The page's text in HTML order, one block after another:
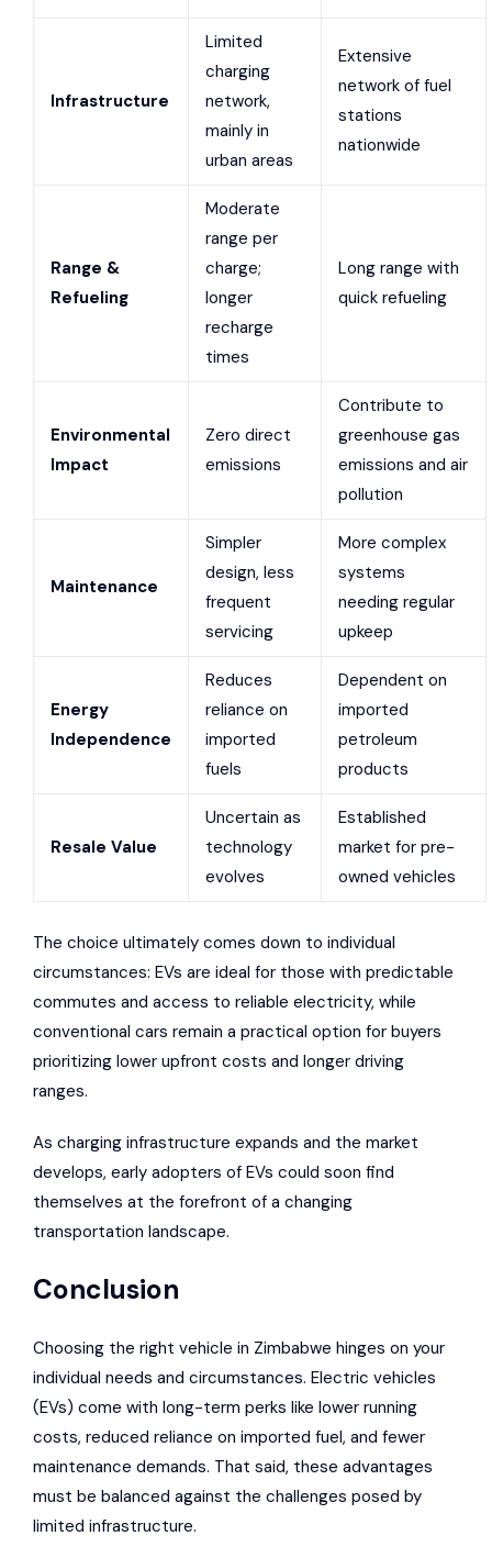
Infrastructure
Limited
charging
network,
mainly in
urban areas
Extensive
network of fuel
stations
nationwide
Range &
Refueling
Moderate
range per
charge;
longer
recharge
times
Long range with
quick refueling
Environmental
Impact
Zero direct
emissions
Contribute to
greenhouse gas
emissions and air
pollution
Maintenance
Simpler
design, less
frequent
servicing
More complex
systems
needing regular
upkeep
Energy
Independence
Reduces
reliance on
imported
fuels
Dependent on
imported
petroleum
products
Resale Value
Uncertain as
technology
evolves
Established
market for pre-
owned vehicles
The choice ultimately comes down to individual
circumstances: EVs are ideal for those with predictable
commutes and access to reliable electricity, while
conventional cars remain a practical option for buyers
prioritizing lower upfront costs and longer driving
ranges.
As charging infrastructure expands and the market
develops, early adopters of EVs could soon find
themselves at the forefront of a changing
transportation landscape.
Conclusion
Choosing the right vehicle in Zimbabwe hinges on your
individual needs and circumstances. Electric vehicles
(EVs) come with long-term perks like lower running
costs, reduced reliance on imported fuel, and fewer
maintenance demands. That said, these advantages
must be balanced against the challenges posed by
limited infrastructure.